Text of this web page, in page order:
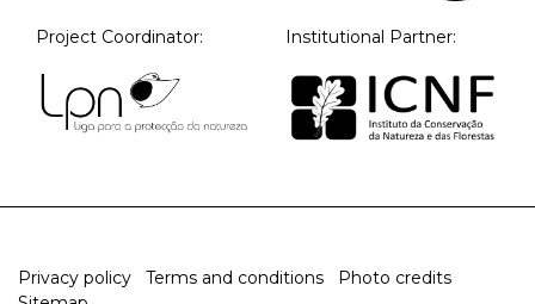
Project Coordinator: Institutional Partner:
Privacy policy Terms and conditions
Photo credits